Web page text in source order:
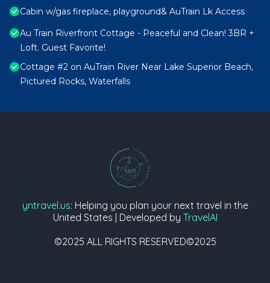
Cabin w/gas fireplace, playground& AuTrain Lk Access
Au Train Riverfront Cottage - Peaceful and Clean! 3BR +
Loft. Guest Favorite!
Cottage #2 on AuTrain River Near Lake Superior Beach,
Pictured Rocks, Waterfalls
yntravel.us: Helping you plan your next travel in the
United States | Developed by TravelAI
©2025 ALL RIGHTS RESERVED©2025